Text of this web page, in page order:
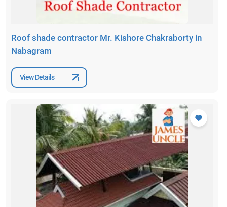
Roof shade contractor Mr. Kishore Chakraborty in
Nabagram
View Details